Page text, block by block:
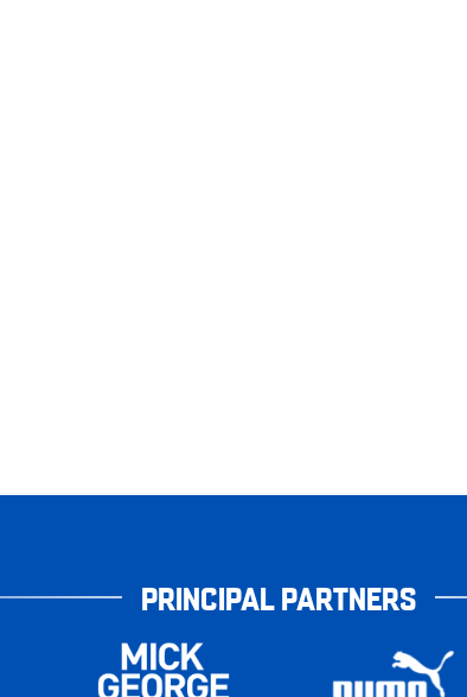
PRINCIPAL PARTNERS